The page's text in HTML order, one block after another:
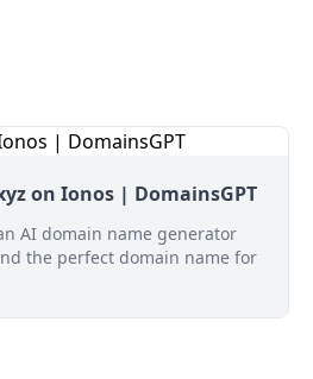
on Ionos | DomainsGPT
AI domain name generator
the perfect domain name for